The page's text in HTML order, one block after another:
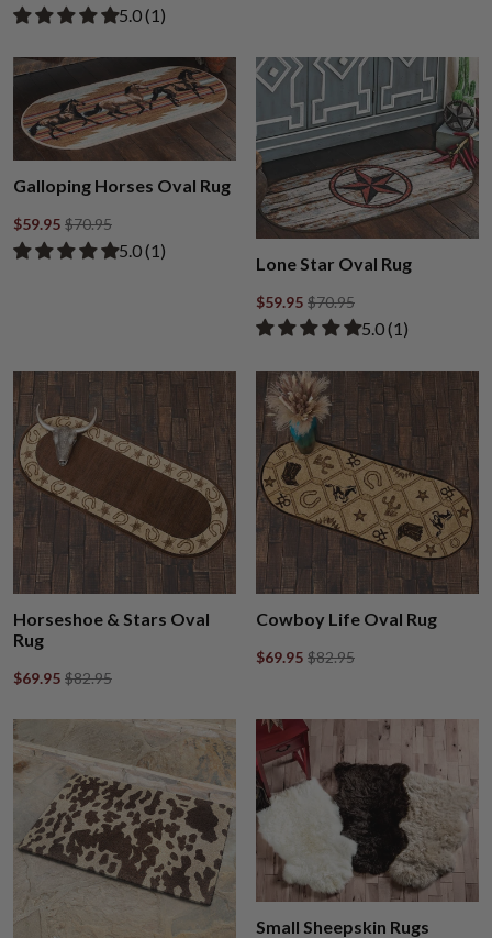
Rated 5.00 out of 5 stars from 1 review
​5.0 ​(1)
Galloping Horses Oval Rug
$59.95 $70.95
Rated 5.00 out of 5 stars from 1 review
​5.0 ​(1)
Lone Star Oval Rug
$59.95 $70.95
Rated 5.00 out
​5.0 ​(1)
Horseshoe & Stars Oval
Rug
$69.95 $82.95
Cowboy Life Oval Rug
$69.95 $82.95
Small Sheepskin Rugs